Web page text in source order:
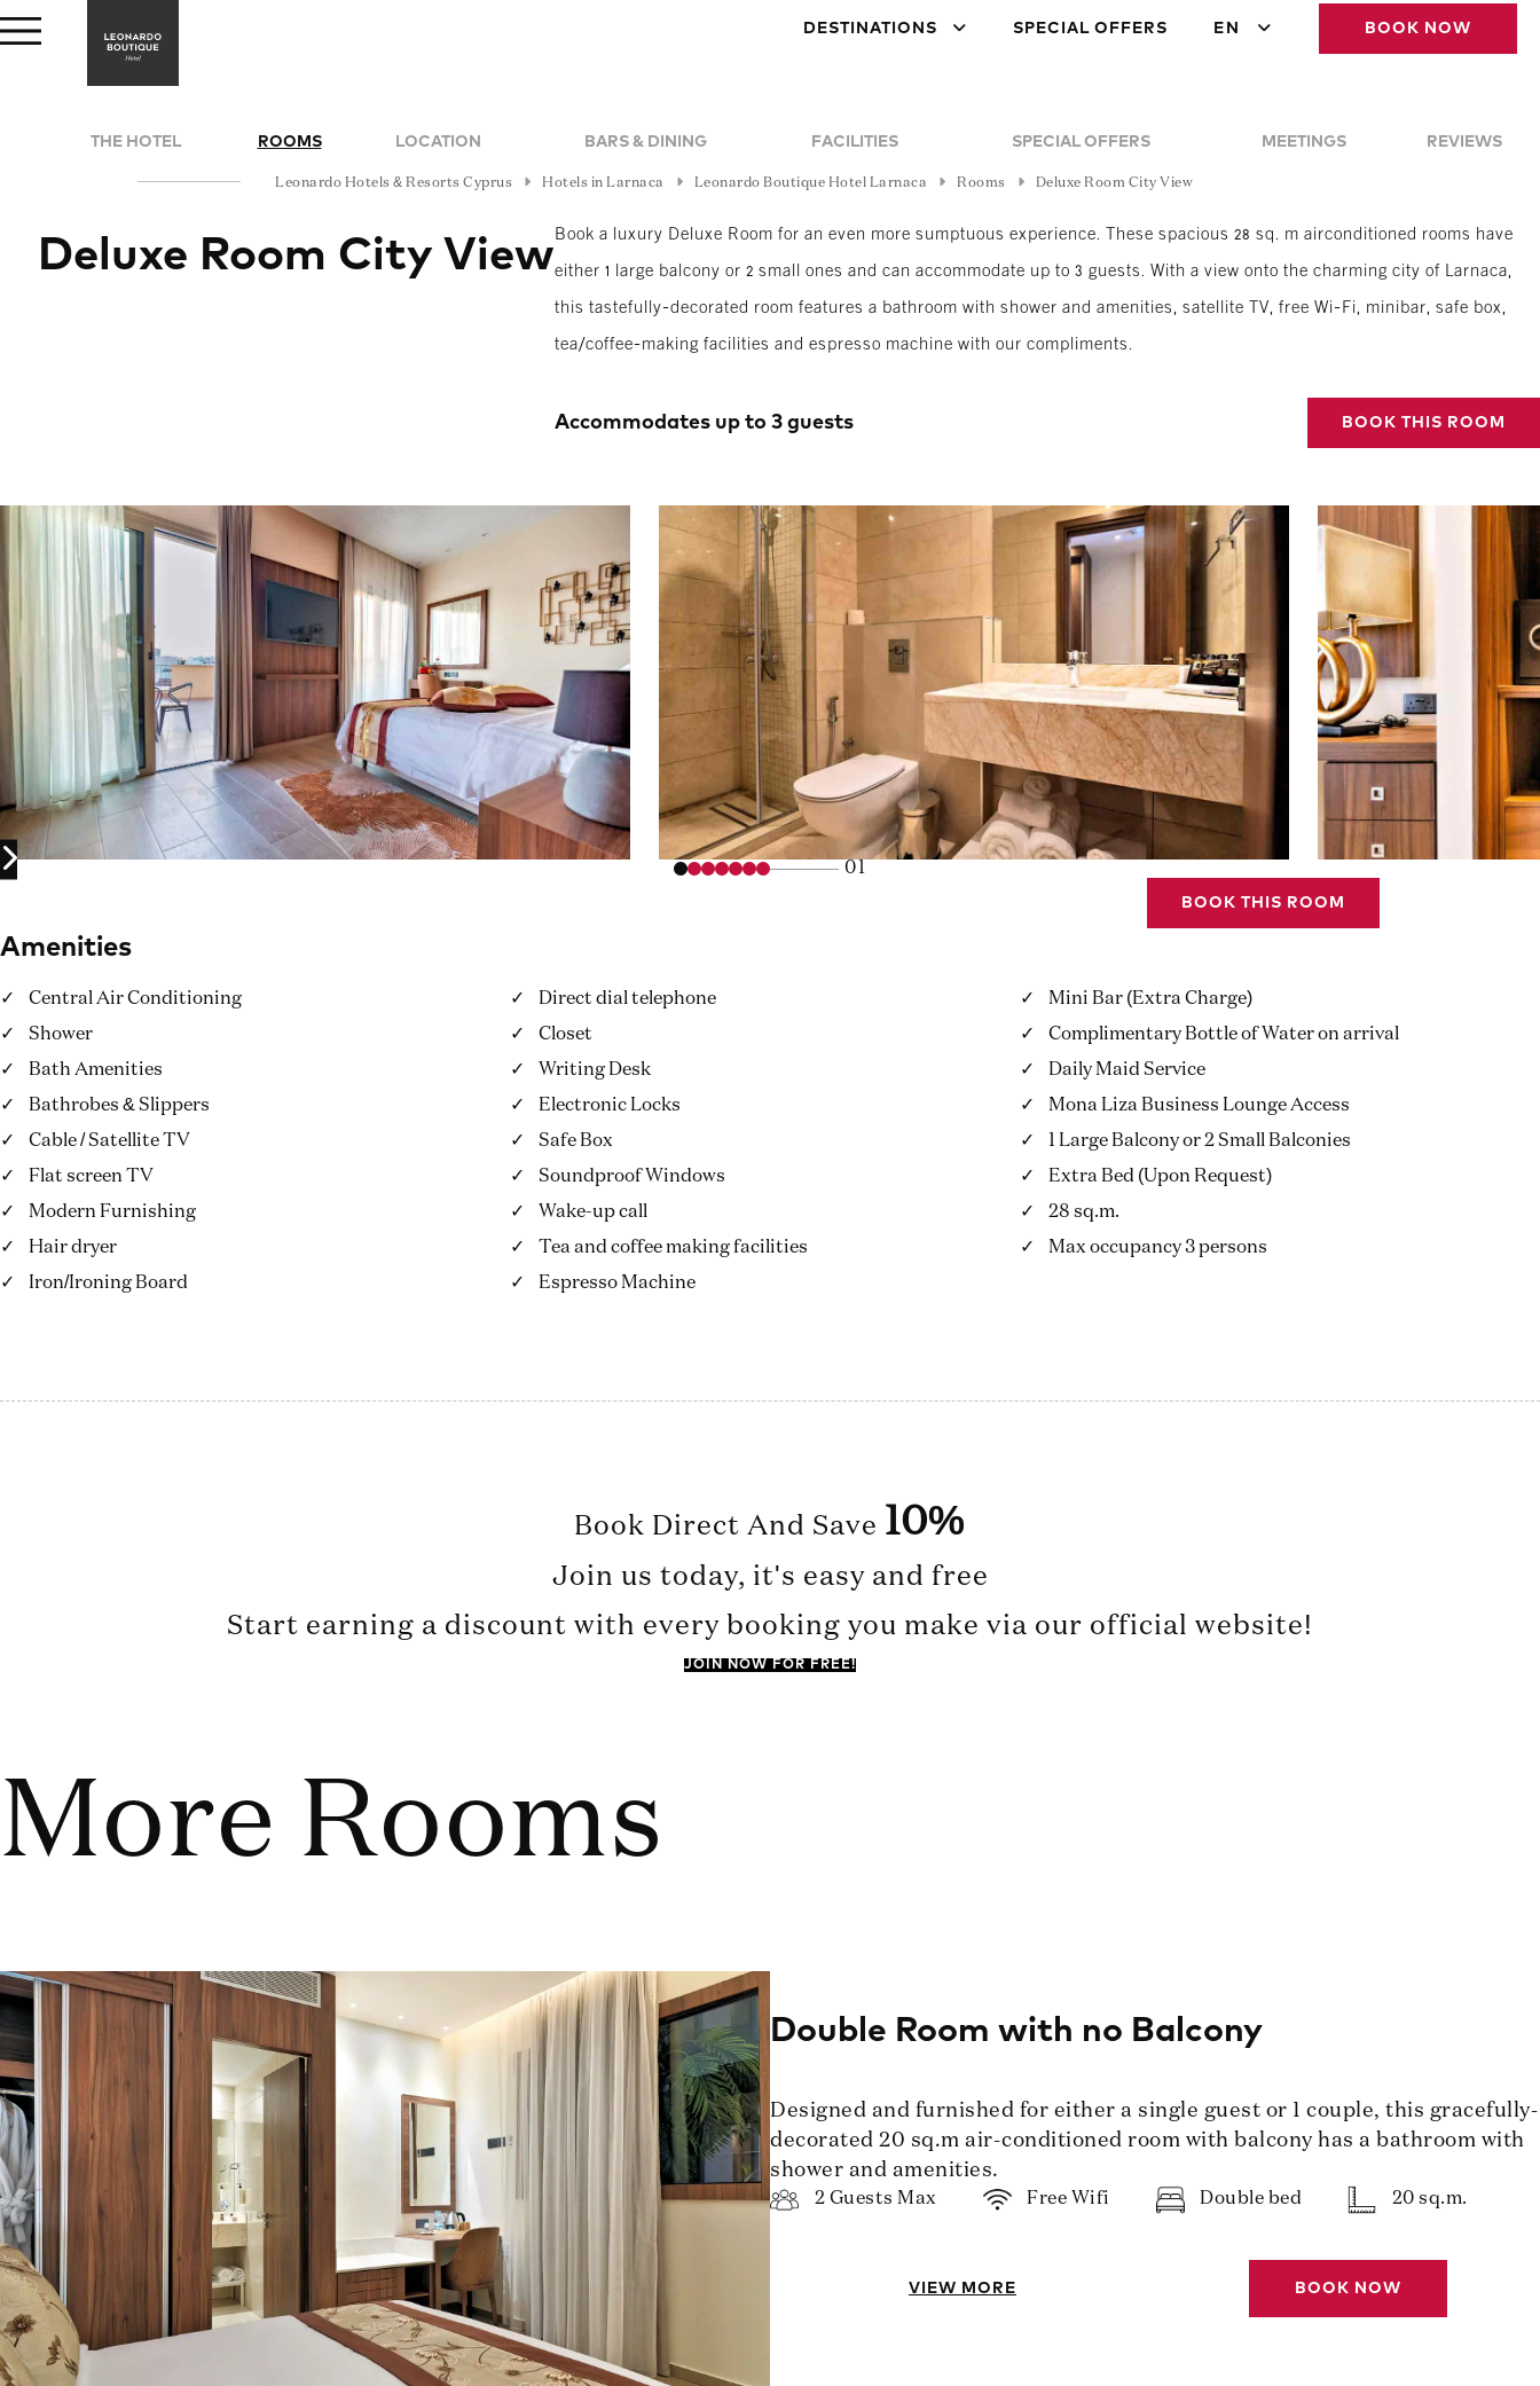
DESTINATIONS SPECIAL OFFERS EN BOOK NOW
THE HOTEL ROOMS LOCATION BARS & DINING FACILITIES SPECIAL OFFERS MEETINGS REVIEWS
Leonardo Hotels & Resorts Cyprus Hotels in Larnaca Leonardo Boutique Hotel Larnaca Rooms Deluxe Room City View
Deluxe Room City ViewBook a luxury Deluxe Room for an even more sumptuous experience. These spacious 28 sq. m airconditioned rooms have
either 1 large balcony or 2 small ones and can accommodate up to 3 guests. With a view onto the charming city of Larnaca,
this tastefully-decorated room features a bathroom with shower and amenities, satellite TV, free Wi-Fi, minibar, safe box,
tea/coffee-making facilities and espresso machine with our compliments.
Accommodates up to 3 guests BOOK THIS ROOM
01
BOOK THIS ROOM
Amenities
Central Air Conditioning
Shower
Bath Amenities
Bathrobes & Slippers
Cable / Satellite TV
Flat screen TV
Modern Furnishing
Hair dryer
Iron/Ironing Board
Direct dial telephone
Closet
Writing Desk
Electronic Locks
Safe Box
Soundproof Windows
Wake-up call
Tea and coffee making facilities
Espresso Machine
Mini Bar (Extra Charge)
Complimentary Bottle of Water on arrival
Daily Maid Service
Mona Liza Business Lounge Access
1 Large Balcony or 2 Small Balconies
Extra Bed (Upon Request)
28 sq.m.
Max occupancy 3 persons
Book Direct And Save 10%
Join us today, it's easy and free
Start earning a discount with every booking you make via our official website!
JOIN NOW FOR FREE!
More Rooms
Double Room with no Balcony
Designed and furnished for either a single guest or 1 couple, this gracefully-
decorated 20 sq.m air-conditioned room with balcony has a bathroom with
shower and amenities.
2 Guests Max Free Wifi Double bed 20 sq.m.
VIEW MORE BOOK NOW